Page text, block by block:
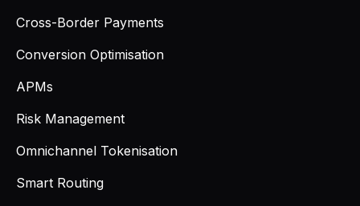
Cross-Border Payments
Conversion Optimisation
APMs
Risk Management
Omnichannel Tokenisation
Smart Routing